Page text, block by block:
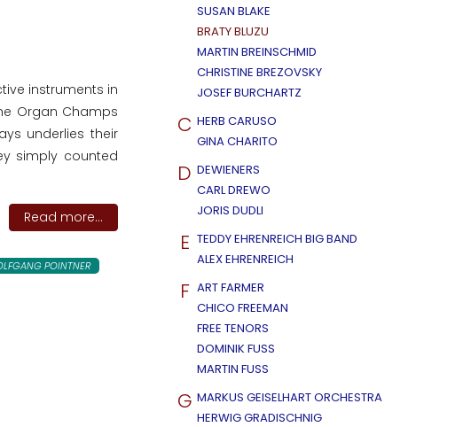
instruments in
Organ Champs
underlies their
simply counted
Read more...
POINTNER
SUSAN BLAKE
BRATY BLUZU
MARTIN BREINSCHMID
CHRISTINE BREZOVSKY
JOSEF BURCHARTZ
C HERB CARUSO
GINA CHARITO
D DEWIENERS
CARL DREWO
JORIS DUDLI
E TEDDY EHRENREICH BIG BAND
ALEX EHRENREICH
F ART FARMER
CHICO FREEMAN
FREE TENORS
DOMINIK FUSS
MARTIN FUSS
G MARKUS GEISELHART ORCHESTRA
HERWIG GRADISCHNIG